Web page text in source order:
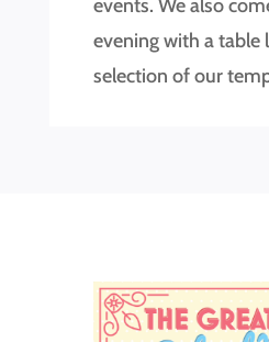
events. We also
evening with a table
selection of our